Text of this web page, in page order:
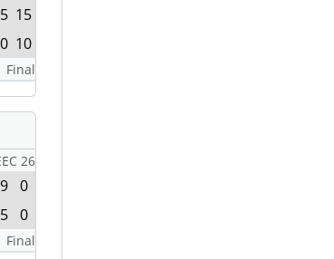
15
10
Final
26
0
0
Final